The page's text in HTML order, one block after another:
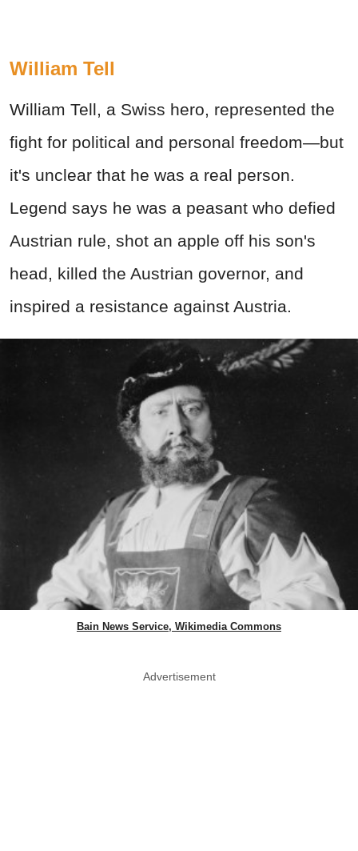
William Tell
William Tell, a Swiss hero, represented the
fight for political and personal freedom—but
it's unclear that he was a real person.
Legend says he was a peasant who defied
Austrian rule, shot an apple off his son's
head, killed the Austrian governor, and
inspired a resistance against Austria.
Bain News Service, Wikimedia Commons
Advertisement